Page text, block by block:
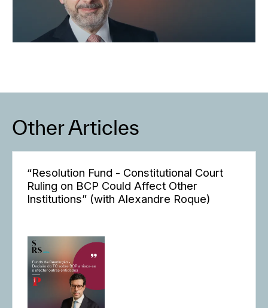
Other Articles
“Resolution Fund - Constitutional Court
Ruling on BCP Could Affect Other
Institutions” (with Alexandre Roque)